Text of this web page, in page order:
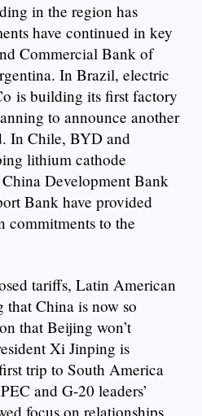
in the region has
have continued in key
Commercial Bank of
In Brazil, electric
is building its first factory
to announce another
In Chile, BYD and
lithium cathode
Development Bank
Bank have provided
to the
tariffs, Latin American
that China is now so
that Beijing won’t
Xi Jinping is
trip to South America
and G-20 leaders’
focus on relationships